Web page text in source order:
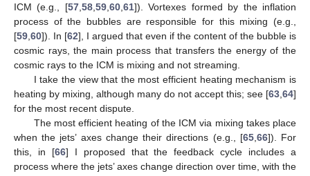
ICM (e.g., [57, 58, 59, 60, 61]). Vortexes formed by the inflation
process of the bubbles are responsible for this mixing (e.g.,
[59 60]). In [62], I argued that even if the content of the bubble is
cosmic rays, the main process that transfers the energy of the
cosmic rays to the ICM is mixing and not streaming.
I take the view that the most efficient heating mechanism is
heating by mixing, although many do not accept this; see [63 64]
for the most recent dispute.
The most efficient heating of the ICM via mixing takes place
when the jets’ axes change their directions (e.g., [65, 66]). For
this, in [66] I proposed that the feedback cycle includes a
process where the jets’ axes change direction over time, with the